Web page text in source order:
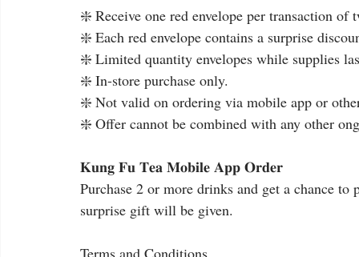
❇️ Receive one red envelope per transaction of
❇️ Each red envelope contains a surprise
❇️ Limited quantity envelopes while supplies
❇️ In-store purchase only.
❇️ Not valid on ordering via mobile app or
❇️ Offer cannot be combined with any other
𝐊𝐮𝐧𝐠 𝐅𝐮 𝐓𝐞𝐚 𝐌𝐨𝐛𝐢𝐥𝐞 𝐀𝐩𝐩 𝐎𝐫𝐝𝐞𝐫
Purchase 2 or more drinks and get a chance
surprise gift will be given.
Terms and Conditions